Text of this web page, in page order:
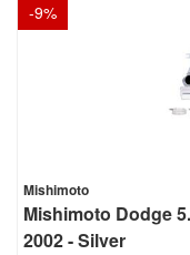
-9%
Mishimoto
Mishimoto Dodge
2002 - Silver